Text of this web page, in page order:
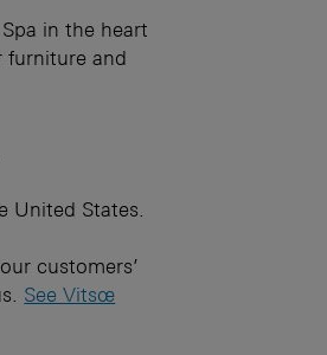
in the heart
furniture and
United States.
customers’
See Vitsœ